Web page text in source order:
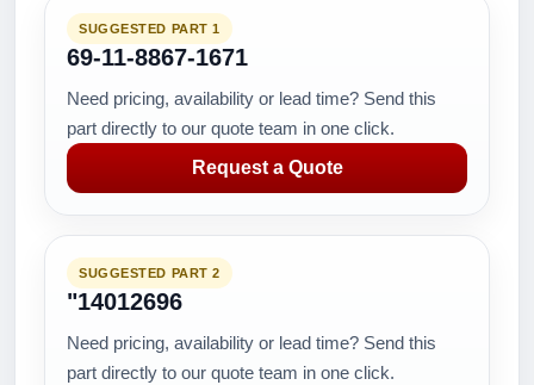
SUGGESTED PART 1
69-11-8867-1671
Need pricing, availability or lead time? Send this
part directly to our quote team in one click.
Request a Quote
SUGGESTED PART 2
"14012696
Need pricing, availability or lead time? Send this
part directly to our quote team in one click.